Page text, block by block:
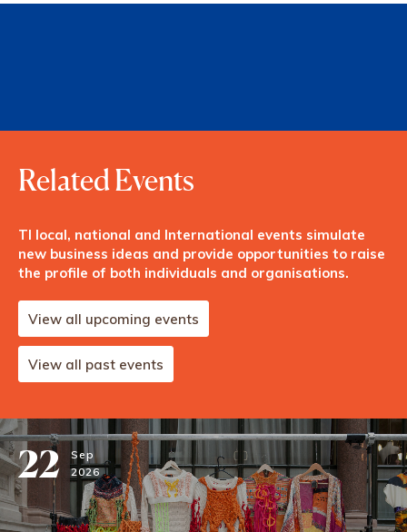
Related Events
TI local, national and International events simulate
new business ideas and provide opportunities to raise
the profile of both individuals and organisations.
View all upcoming events
View all past events
22
Sep
2026